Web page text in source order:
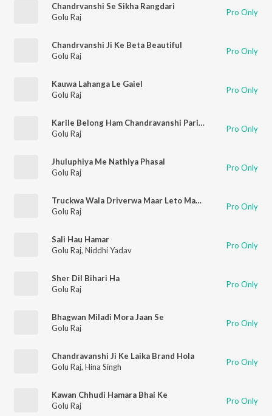
Chandrvanshi Se Sikha Rangdari
Golu Raj
Pro Only
Chandrvanshi Ji Ke Beta Beautiful
Golu Raj
Pro Only
Kauwa Lahanga Le Gaiel
Golu Raj
Pro Only
Karile Belong Ham Chandravanshi Pariwar Se
Golu Raj
Pro Only
Jhuluphiya Me Nathiya Phasal
Golu Raj
Pro Only
Truckwa Wala Driverwa Maar Leto Mazza Ge
Golu Raj
Pro Only
Sali Hau Hamar
Golu Raj, Niddhi Yadav Pro Only
Sher Dil Bihari Ha
Golu Raj
Pro Only
Bhagwan Miladi Mora Jaan Se
Golu Raj
Pro Only
Chandravanshi Ji Ke Laika Brand Hola
Golu Raj, Hina Singh Pro Only
Kawan Chhudi Hamara Bhai Ke
Golu Raj
Pro Only